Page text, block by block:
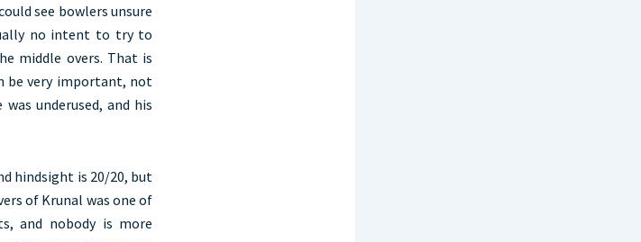
see bowlers unsure
no intent to try to
middle overs. That is
be very important, not
underused, and his
hindsight is 20/20, but
of Krunal was one of
and nobody is more